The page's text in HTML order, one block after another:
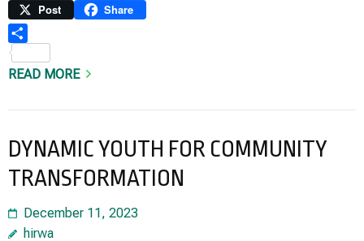
Link
Print Post Share
READ MORE
DYNAMIC YOUTH FOR COMMUNITY
TRANSFORMATION
December 11, 2023
hirwa